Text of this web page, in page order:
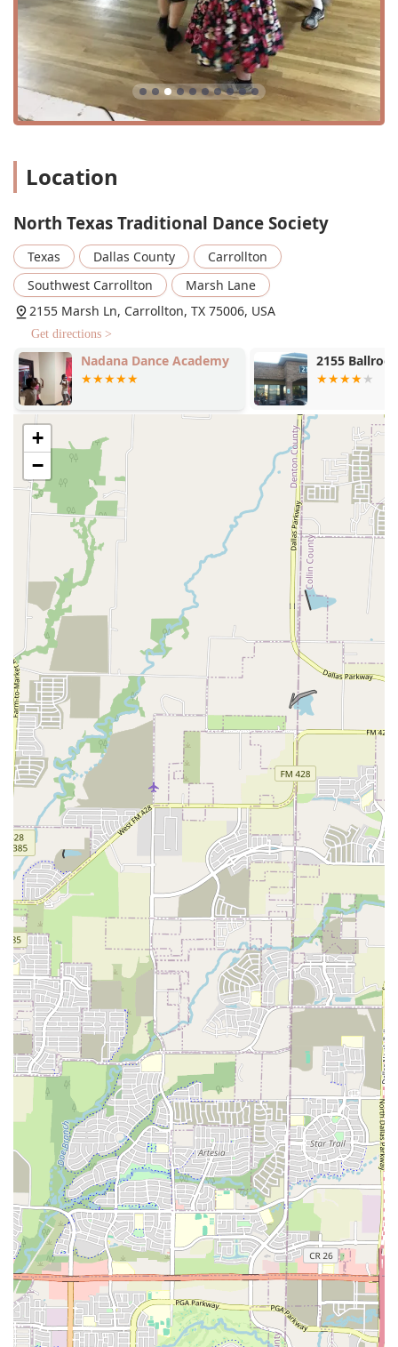
by its unique set of features that create an exceptional and
inclusive experience for all who attend.
Welcoming to All:
NTTDS is explicitly an LGBTQ+
friendly and transgender safe space. The community is
known for its welcoming nature and makes a point to
encourage new people, singles, and beginners to join
No Partner Needed:
frequently. As one review notes, "everyone dances with
everyone else," making it a perfect place for single
people to meet new friends and enjoy a social activity
without the pressure of finding a partner beforehand.
Live Music:
The dances are brought to life with live
music from talented folk bands. This elevates the
experience, making it more vibrant and authentic than
dancing to recorded music. The live bands are often
praised for their energetic performances.
Beginner-Friendly:
A major feature is that every dance
is taught from scratch, with a caller walking everyone
through the moves before the music starts and
continuing to cue throughout the dance. This ensures
that even those with absolutely no prior experience can
join in the fun from their very first visit.
Non-Profit and Community-Focused:
As a non-profit
educational organization, NTTDS is dedicated to its
mission of preserving and promoting folk dance. This
focus on heritage and community, rather than profit, is
evident in the low admission prices and the overall
warm, communal spirit of the events.
---
Contact Information
To learn more about upcoming dances or to ask any
questions, you can reach out to the North Texas Traditional
Dance Society.
Address:2155 Marsh Ln, Carrollton, TX 75006, USA
Phone:
(972) 546-8858
What is worth choosing the North Texas Traditional Dance
Society?
For anyone in the Dallas-Fort Worth area seeking a unique,
healthy, and genuinely social activity, the North Texas
Traditional Dance Society is an unparalleled choice. It
stands out in the local dance scene by offering a form of
dance that is both physically engaging and deeply
communal, all without the need for a partner or prior
experience. The fact that the dances are held in air-
conditioned spaces is a welcome bonus for Texans looking
to get some exercise without battling the heat. As a non-
profit organization, their mission-driven approach to
preserving American and English folk dancing is
admirable and means the focus is always on the quality of
the experience and the strength of the community, not on
the bottom line. This is a rare find in today's world.
The reviews from attendees consistently highlight the
welcoming nature of the group, describing it as a "great
place for single people" and praising the instructors for
their ability to make everyone feel comfortable. This
atmosphere of acceptance, combined with the energetic
live music and the joy of learning a new skill, makes every
dance a memorable event. It's a place where you can get
some great exercise, meet new people, and become a part
of a living tradition. If you’re a Texan looking for a fun and
healthy way to connect with others and discover a new
passion, the North Texas Traditional Dance Society is an
experience that is truly worth choosing.
Location
North Texas Traditional Dance Society
Texas Dallas County
Carrollton
Southwest Carrollton
Marsh Lane
2155 Marsh Ln, Carrollton, TX 75006, USA
Get directions >
Nadana Dance Academy 2155
+
−